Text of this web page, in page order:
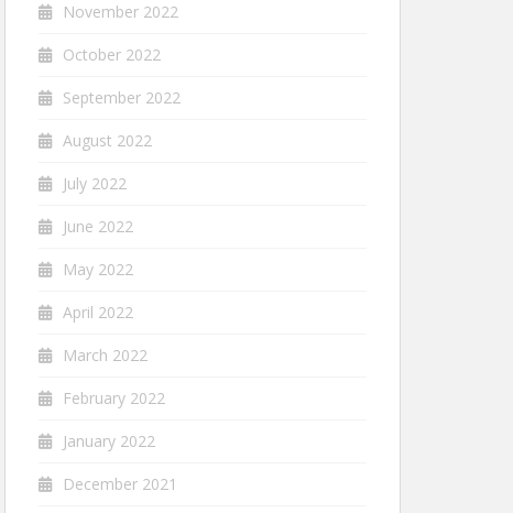
November 2022
October 2022
September 2022
August 2022
July 2022
June 2022
May 2022
April 2022
March 2022
February 2022
January 2022
December 2021